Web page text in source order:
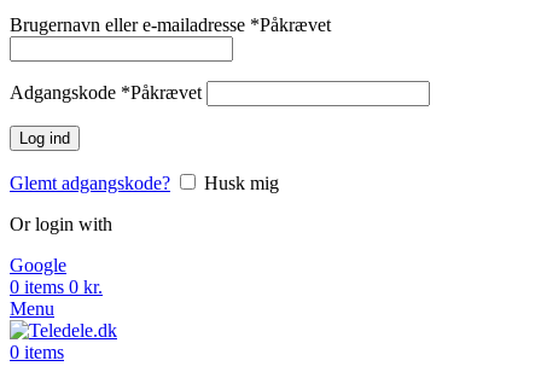
Brugernavn eller e-mailadresse *Påkrævet
Adgangskode *Påkrævet
Log ind
Glemt adgangskode?
Husk mig
Or login with
Google
0 items 0 kr.
Menu
0 items